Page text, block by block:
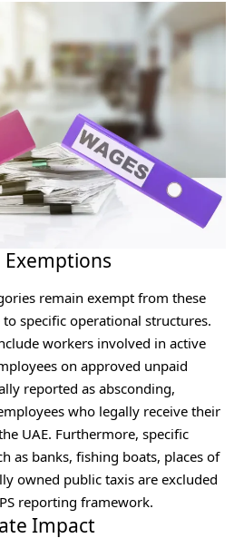
Exemptions
remain exempt from these
specific operational structures.
workers involved in active
on approved unpaid
reported as absconding,
who legally receive their
UAE. Furthermore, specific
as banks, fishing boats, places of
owned public taxis are excluded
reporting framework.
Impact